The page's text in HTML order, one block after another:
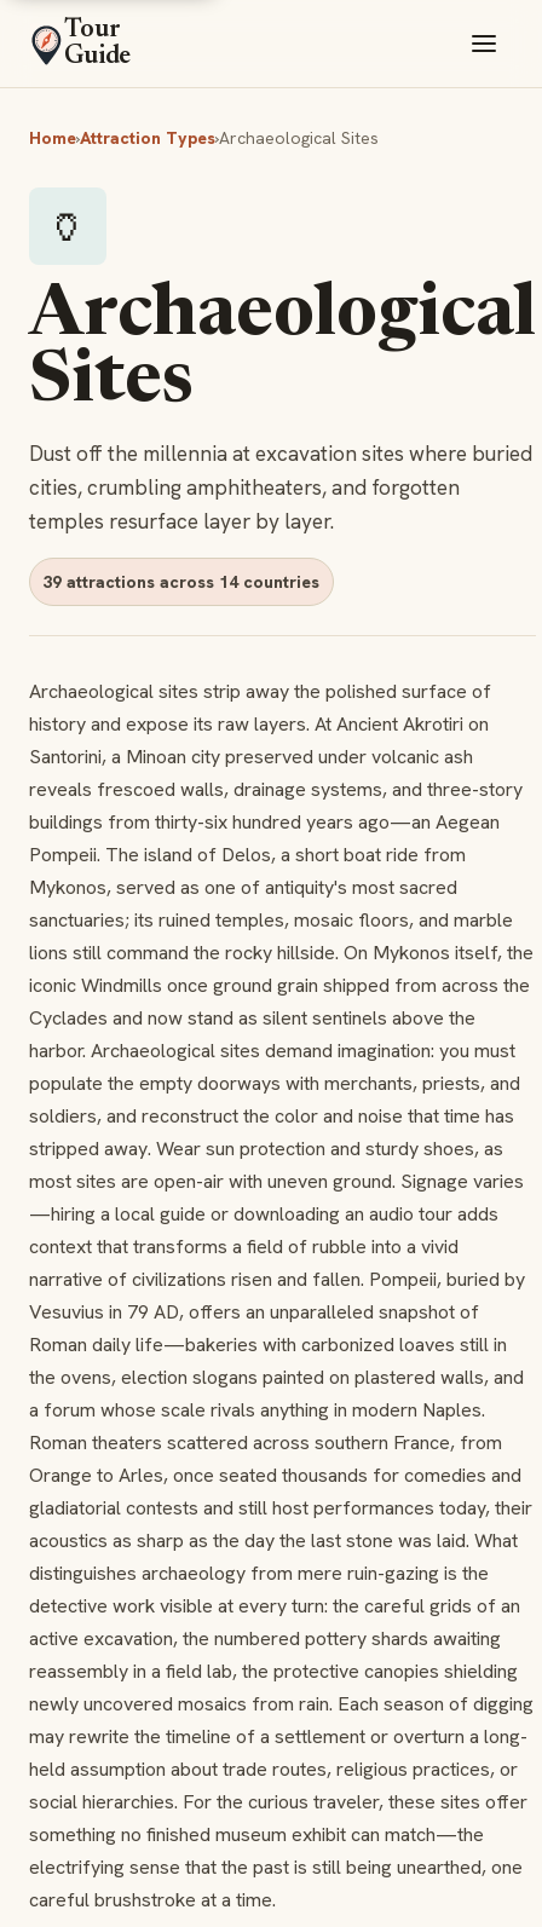
Tour
Guide
Home›Attraction Types›Archaeological Sites
🏺
Archaeological
Sites
Dust off the millennia at excavation sites where buried
cities, crumbling amphitheaters, and forgotten
temples resurface layer by layer.
39 attractions across 14 countries
Archaeological sites strip away the polished surface of
history and expose its raw layers. At Ancient Akrotiri on
Santorini, a Minoan city preserved under volcanic ash
reveals frescoed walls, drainage systems, and three-story
buildings from thirty-six hundred years ago—an Aegean
Pompeii. The island of Delos, a short boat ride from
Mykonos, served as one of antiquity's most sacred
sanctuaries; its ruined temples, mosaic floors, and marble
lions still command the rocky hillside. On Mykonos itself, the
iconic Windmills once ground grain shipped from across the
Cyclades and now stand as silent sentinels above the
harbor. Archaeological sites demand imagination: you must
populate the empty doorways with merchants, priests, and
soldiers, and reconstruct the color and noise that time has
stripped away. Wear sun protection and sturdy shoes, as
most sites are open-air with uneven ground. Signage varies
—hiring a local guide or downloading an audio tour adds
context that transforms a field of rubble into a vivid
narrative of civilizations risen and fallen. Pompeii, buried by
Vesuvius in 79 AD, offers an unparalleled snapshot of
Roman daily life—bakeries with carbonized loaves still in
the ovens, election slogans painted on plastered walls, and
a forum whose scale rivals anything in modern Naples.
Roman theaters scattered across southern France, from
Orange to Arles, once seated thousands for comedies and
gladiatorial contests and still host performances today, their
acoustics as sharp as the day the last stone was laid. What
distinguishes archaeology from mere ruin-gazing is the
detective work visible at every turn: the careful grids of an
active excavation, the numbered pottery shards awaiting
reassembly in a field lab, the protective canopies shielding
newly uncovered mosaics from rain. Each season of digging
may rewrite the timeline of a settlement or overturn a long-
held assumption about trade routes, religious practices, or
social hierarchies. For the curious traveler, these sites offer
something no finished museum exhibit can match—the
electrifying sense that the past is still being unearthed, one
careful brushstroke at a time.